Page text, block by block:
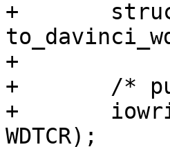
+	struct davinci_wdt *davinci_wdt =
+
+	/* put watchdog in service state */
+	iowrite32(WDKEY_SEQ0, davinci_wdt->base +
WDTCR);